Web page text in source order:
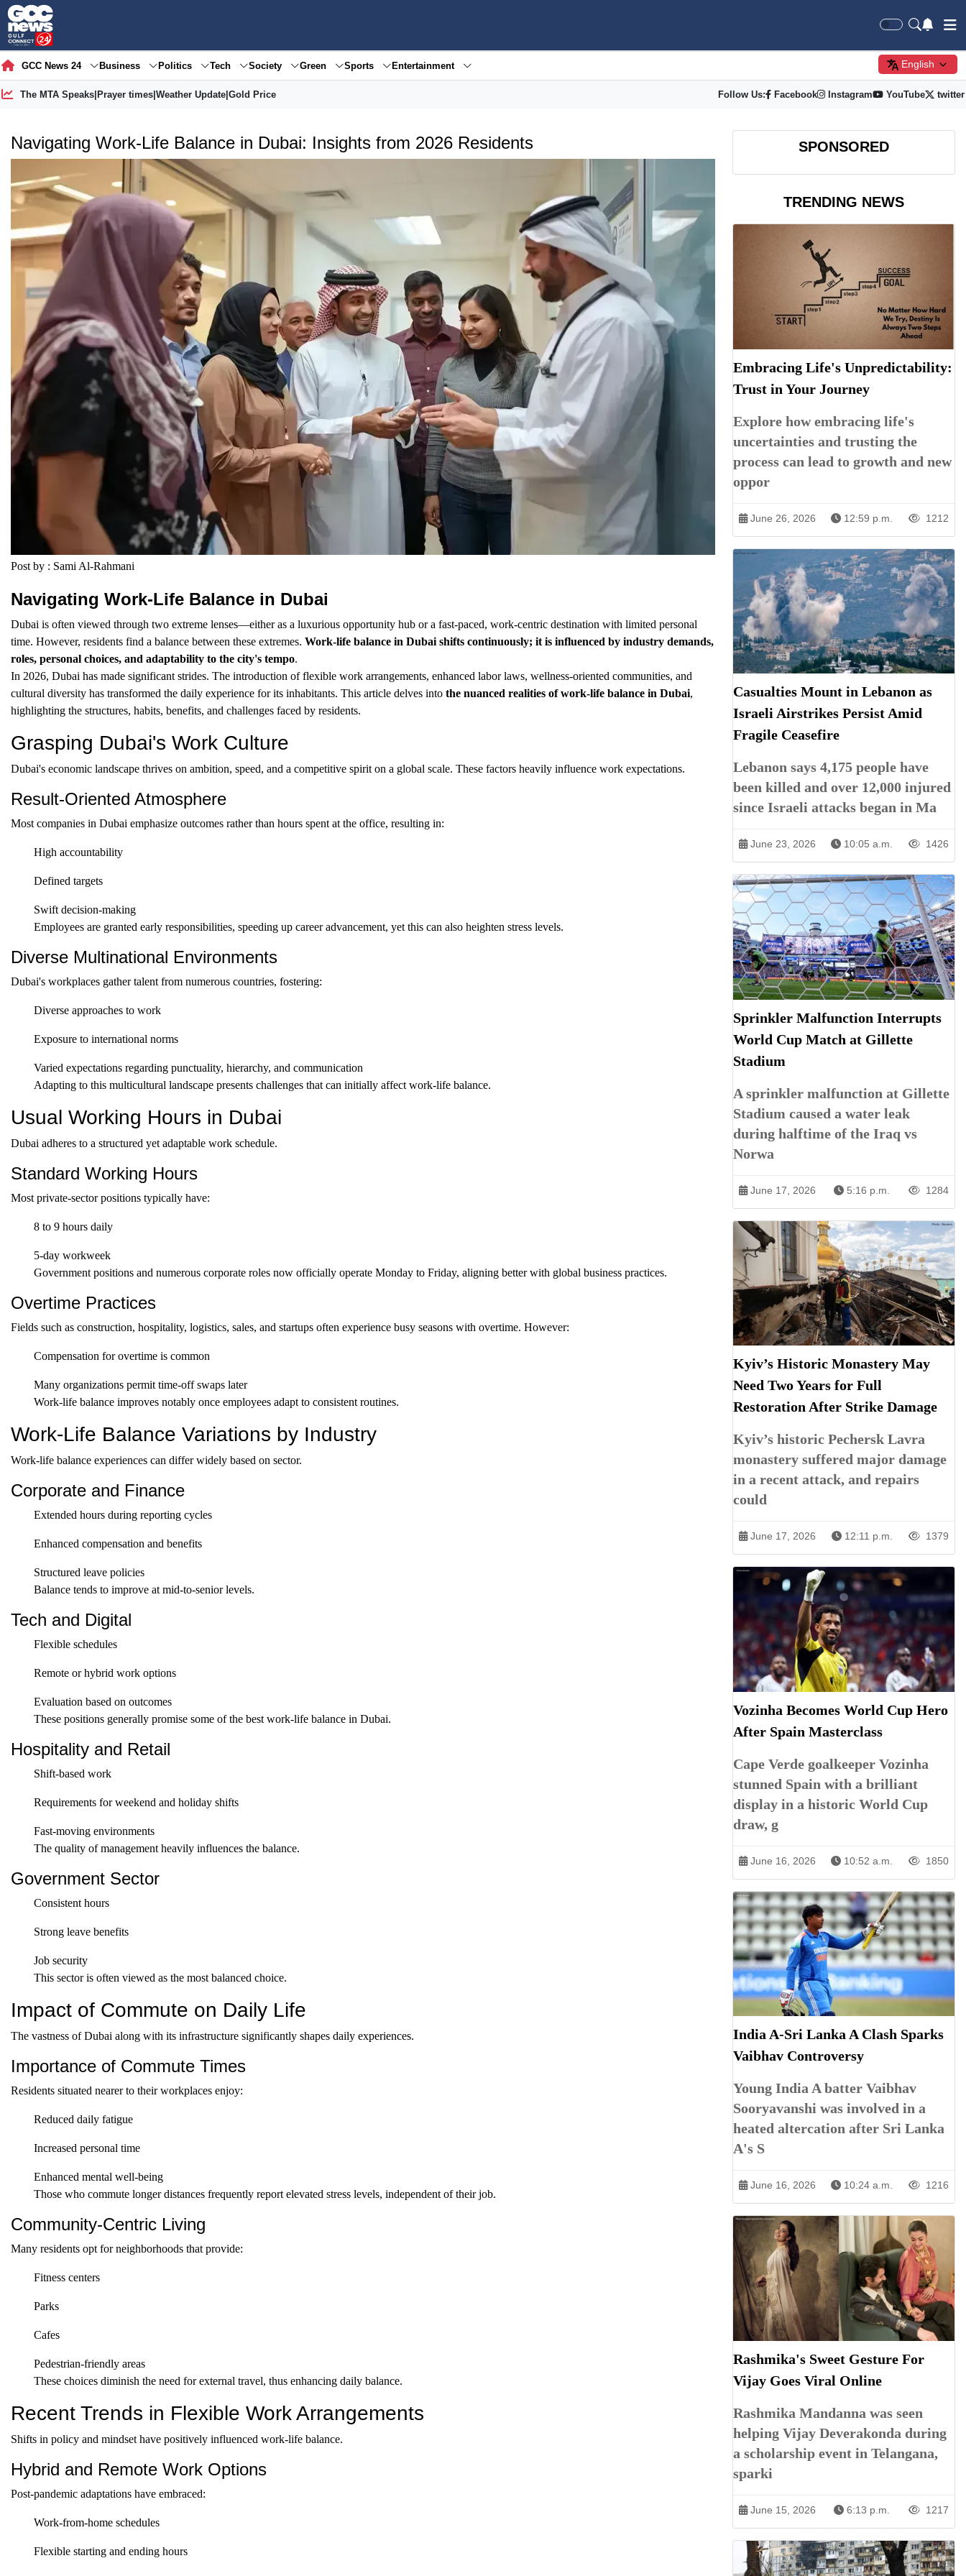
GCC News 24 Business Politics Tech Society Green Sports Entertainment English
The MTA Speaks| Prayer times| Weather Update| Gold Price Follow Us: Facebook Instagram YouTube twitter
Navigating Work-Life Balance in Dubai: Insights from 2026 Residents
Post by : Sami Al-Rahmani
Navigating Work-Life Balance in Dubai
Dubai is often viewed through two extreme lenses—either as a luxurious opportunity hub or a fast-paced, work-centric destination with limited personal
time. However, residents find a balance between these extremes. Work-life balance in Dubai shifts continuously; it is influenced by industry demands,
roles, personal choices, and adaptability to the city's tempo.
In 2026, Dubai has made significant strides. The introduction of flexible work arrangements, enhanced labor laws, wellness-oriented communities, and
cultural diversity has transformed the daily experience for its inhabitants. This article delves into the nuanced realities of work-life balance in Dubai,
highlighting the structures, habits, benefits, and challenges faced by residents.
Grasping Dubai's Work Culture
Dubai's economic landscape thrives on ambition, speed, and a competitive spirit on a global scale. These factors heavily influence work expectations.
Result-Oriented Atmosphere
Most companies in Dubai emphasize outcomes rather than hours spent at the office, resulting in:
High accountability
Defined targets
Swift decision-making
Employees are granted early responsibilities, speeding up career advancement, yet this can also heighten stress levels.
Diverse Multinational Environments
Dubai's workplaces gather talent from numerous countries, fostering:
Diverse approaches to work
Exposure to international norms
Varied expectations regarding punctuality, hierarchy, and communication
Adapting to this multicultural landscape presents challenges that can initially affect work-life balance.
Usual Working Hours in Dubai
Dubai adheres to a structured yet adaptable work schedule.
Standard Working Hours
Most private-sector positions typically have:
8 to 9 hours daily
5-day workweek
Government positions and numerous corporate roles now officially operate Monday to Friday, aligning better with global business practices.
Overtime Practices
Fields such as construction, hospitality, logistics, sales, and startups often experience busy seasons with overtime. However:
Compensation for overtime is common
Many organizations permit time-off swaps later
Work-life balance improves notably once employees adapt to consistent routines.
Work-Life Balance Variations by Industry
Work-life balance experiences can differ widely based on sector.
Corporate and Finance
Extended hours during reporting cycles
Enhanced compensation and benefits
Structured leave policies
Balance tends to improve at mid-to-senior levels.
Tech and Digital
Flexible schedules
Remote or hybrid work options
Evaluation based on outcomes
These positions generally promise some of the best work-life balance in Dubai.
Hospitality and Retail
Shift-based work
Requirements for weekend and holiday shifts
Fast-moving environments
The quality of management heavily influences the balance.
Government Sector
Consistent hours
Strong leave benefits
Job security
This sector is often viewed as the most balanced choice.
Impact of Commute on Daily Life
The vastness of Dubai along with its infrastructure significantly shapes daily experiences.
Importance of Commute Times
Residents situated nearer to their workplaces enjoy:
Reduced daily fatigue
Increased personal time
Enhanced mental well-being
Those who commute longer distances frequently report elevated stress levels, independent of their job.
Community-Centric Living
Many residents opt for neighborhoods that provide:
Fitness centers
Parks
Cafes
Pedestrian-friendly areas
These choices diminish the need for external travel, thus enhancing daily balance.
Recent Trends in Flexible Work Arrangements
Shifts in policy and mindset have positively influenced work-life balance.
Hybrid and Remote Work Options
Post-pandemic adaptations have embraced:
Work-from-home schedules
Flexible starting and ending hours
SPONSORED
TRENDING NEWS
Embracing Life's Unpredictability:
Trust in Your Journey
Explore how embracing life's
uncertainties and trusting the
process can lead to growth and new
oppor
June 26, 2026 12:59 p.m. 1212
Casualties Mount in Lebanon as
Israeli Airstrikes Persist Amid
Fragile Ceasefire
Lebanon says 4,175 people have
been killed and over 12,000 injured
since Israeli attacks began in Ma
June 23, 2026 10:05 a.m. 1426
Sprinkler Malfunction Interrupts
World Cup Match at Gillette
Stadium
A sprinkler malfunction at Gillette
Stadium caused a water leak
during halftime of the Iraq vs
Norwa
June 17, 2026 5:16 p.m. 1284
Kyiv’s Historic Monastery May
Need Two Years for Full
Restoration After Strike Damage
Kyiv’s historic Pechersk Lavra
monastery suffered major damage
in a recent attack, and repairs
could
June 17, 2026 12:11 p.m. 1379
Vozinha Becomes World Cup Hero
After Spain Masterclass
Cape Verde goalkeeper Vozinha
stunned Spain with a brilliant
display in a historic World Cup
draw, g
June 16, 2026 10:52 a.m. 1850
India A-Sri Lanka A Clash Sparks
Vaibhav Controversy
Young India A batter Vaibhav
Sooryavanshi was involved in a
heated altercation after Sri Lanka
A's S
June 16, 2026 10:24 a.m. 1216
Rashmika's Sweet Gesture For
Vijay Goes Viral Online
Rashmika Mandanna was seen
helping Vijay Deverakonda during
a scholarship event in Telangana,
sparki
June 15, 2026 6:13 p.m. 1217